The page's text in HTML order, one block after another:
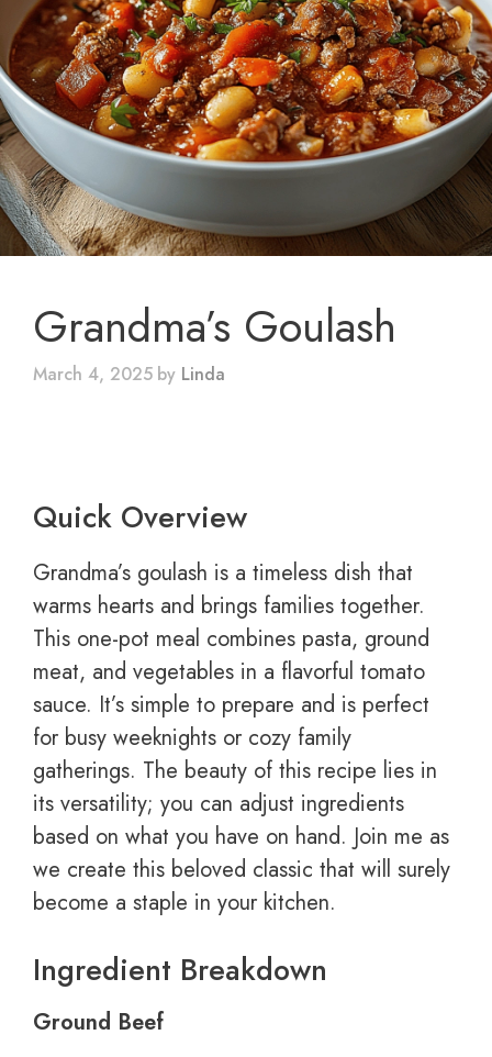
Grandma’s Goulash
March 4, 2025 by Linda
Quick Overview
Grandma’s goulash is a timeless dish that
warms hearts and brings families together.
This one-pot meal combines pasta, ground
meat, and vegetables in a flavorful tomato
sauce. It’s simple to prepare and is perfect
for busy weeknights or cozy family
gatherings. The beauty of this recipe lies in
its versatility; you can adjust ingredients
based on what you have on hand. Join me as
we create this beloved classic that will surely
become a staple in your kitchen.
Ingredient Breakdown
Ground Beef